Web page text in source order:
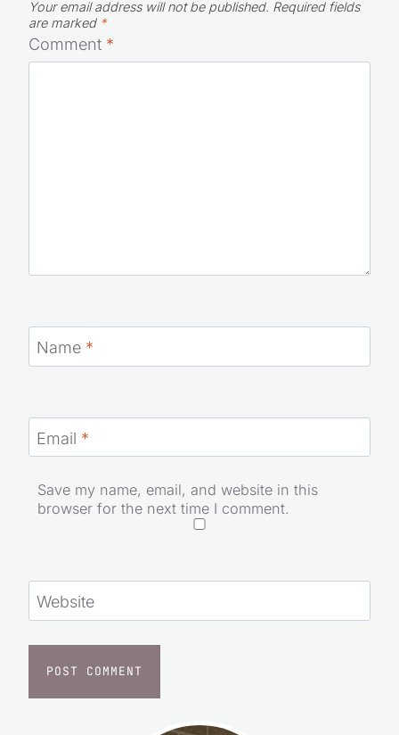
Your email address will not be published. Required fields
are marked *
Comment *
Name *
Email *
Save my name, email, and website in this
browser for the next time I comment.
Website